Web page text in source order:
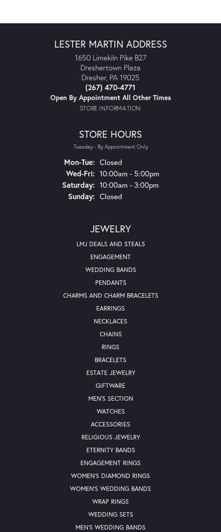
LESTER MARTIN ADDRESS
1650 Limekiln Pike B27
Dreshertown Plaza
Dresher, PA 19025
(267) 470-4771
Open By Appointment All Other Times
STORE INFORMATION
STORE HOURS
Tuesday - By Appointment Only
Mon-Tue:Monday - Tuesday:
Closed
Wed-Fri:Wednesday - Friday:
10:00am - 5:00pm
Saturday: 10:00am - 3:00pm
Sunday: Closed
JEWELRY
LMJ DEALS AND STEALS
ENGAGEMENT
WEDDING BANDS
PENDANTS
CHARMS AND CHARM BRACELETS
EARRINGS
NECKLACES
CHAINS
RINGS
BRACELETS
ESTATE JEWELRY
GIFTWARE
MEN'S SECTION
WATCHES
ACCESSORIES
RELIGIOUS JEWELRY
ETERNITY BANDS
ENGAGEMENT RINGS
WOMEN'S DIAMOND RINGS
WOMEN'S WEDDING BANDS
WRAP RINGS
WEDDING SETS
MEN'S WEDDING BANDS